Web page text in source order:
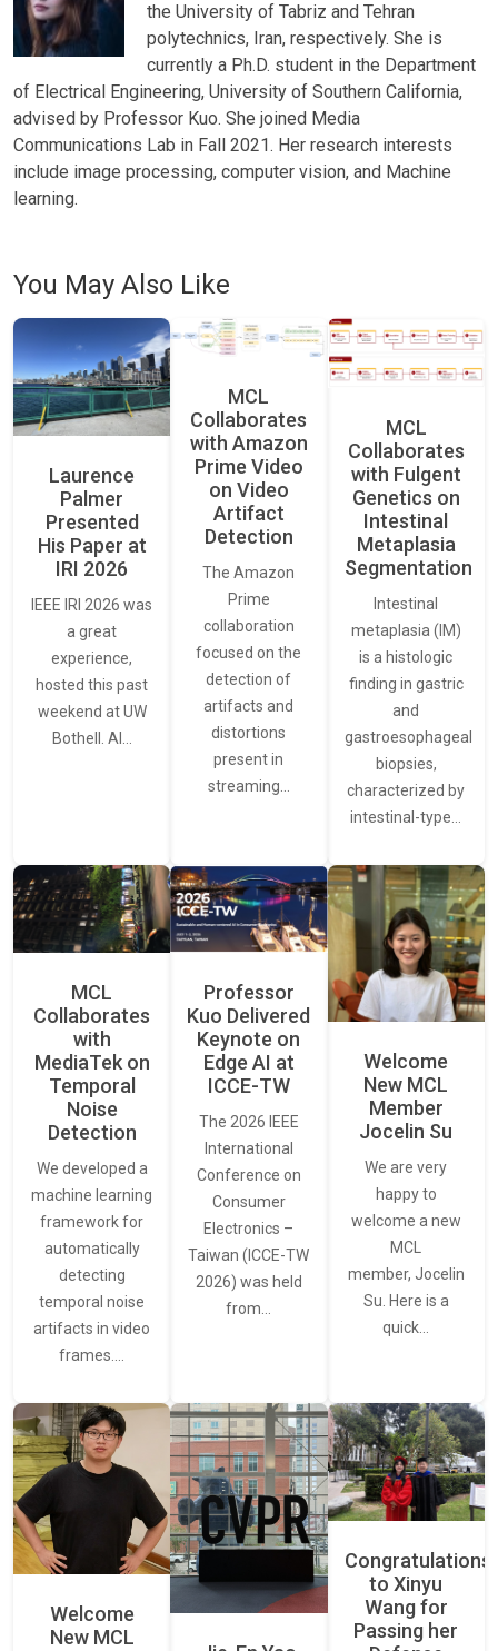
the University of Tabriz and Tehran
polytechnics, Iran, respectively. She is
currently a Ph.D. student in the Department
of Electrical Engineering, University of Southern California,
advised by Professor Kuo. She joined Media
Communications Lab in Fall 2021. Her research interests
include image processing, computer vision, and Machine
learning.
You May Also Like
Laurence
Palmer
Presented
His Paper at
IRI 2026
IEEE IRI 2026 was
a great
experience,
hosted this past
weekend at UW
Bothell. AI…
MCL
Collaborates
with Amazon
Prime Video
on Video
Artifact
Detection
The Amazon
Prime
collaboration
focused on the
detection of
artifacts and
distortions
present in
streaming…
MCL
Collaborates
with Fulgent
Genetics on
Intestinal
Metaplasia
Segmentation
Intestinal
metaplasia (IM)
is a histologic
finding in gastric
and
gastroesophageal
biopsies,
characterized by
intestinal-type…
MCL
Collaborates
with
MediaTek on
Temporal
Noise
Detection
We developed a
machine learning
framework for
automatically
detecting
temporal noise
artifacts in video
frames.…
Professor
Kuo Delivered
Keynote on
Edge AI at
ICCE-TW
The 2026 IEEE
International
Conference on
Consumer
Electronics –
Taiwan (ICCE-TW
2026) was held
from…
Welcome
New MCL
Member
Jocelin Su
We are very
happy to
welcome a new
MCL
member, Jocelin
Su. Here is a
quick…
Welcome
New MCL
Congratulations
to Xinyu
Wang for
Passing her